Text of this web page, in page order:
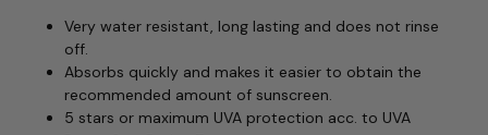
Very water resistant, long lasting and does not rinse
off.
Absorbs quickly and makes it easier to obtain the
recommended amount of sunscreen.
5 stars or maximum UVA protection acc. to UVA